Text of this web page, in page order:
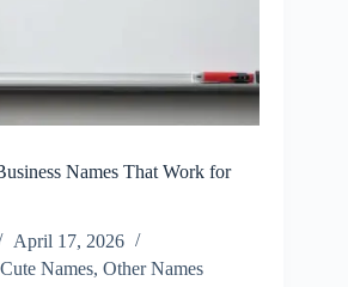
Names That Work for
April 17, 2026
Cute Names, Other Names